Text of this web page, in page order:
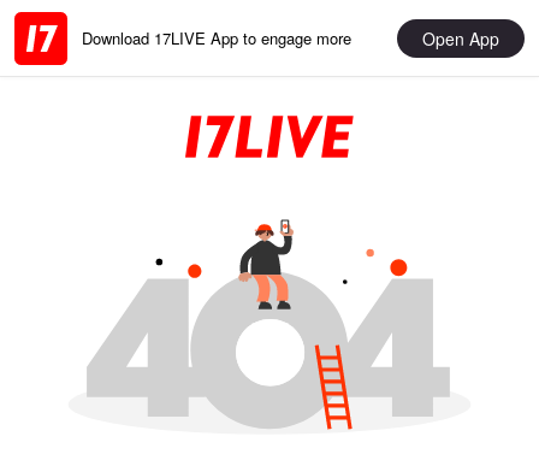
Download 17LIVE App to engage more Open App